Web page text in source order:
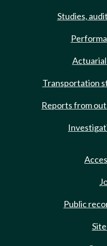
Studies,
Transportation
Reports from
Public